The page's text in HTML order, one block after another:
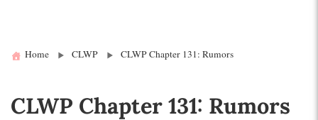
Home CLWP CLWP Chapter 131: Rumors
CLWP Chapter 131: Rumors